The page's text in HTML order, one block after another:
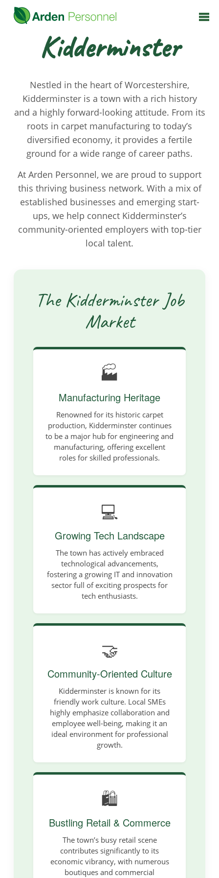
Kidderminster
Nestled in the heart of Worcestershire,
Kidderminster is a town with a rich history
and a highly forward-looking attitude. From its
roots in carpet manufacturing to today’s
diversified economy, it provides a fertile
ground for a wide range of career paths.
At Arden Personnel, we are proud to support
this thriving business network. With a mix of
established businesses and emerging start-
ups, we help connect Kidderminster’s
community-oriented employers with top-tier
local talent.
The Kidderminster Job
Market
🏭
Manufacturing Heritage
Renowned for its historic carpet
production, Kidderminster continues
to be a major hub for engineering and
manufacturing, offering excellent
roles for skilled professionals.
💻
Growing Tech Landscape
The town has actively embraced
technological advancements,
fostering a growing IT and innovation
sector full of exciting prospects for
tech enthusiasts.
🤝
Community-Oriented Culture
Kidderminster is known for its
friendly work culture. Local SMEs
highly emphasize collaboration and
employee well-being, making it an
ideal environment for professional
growth.
🛍️
Bustling Retail & Commerce
The town’s busy retail scene
contributes significantly to its
economic vibrancy, with numerous
boutiques and commercial